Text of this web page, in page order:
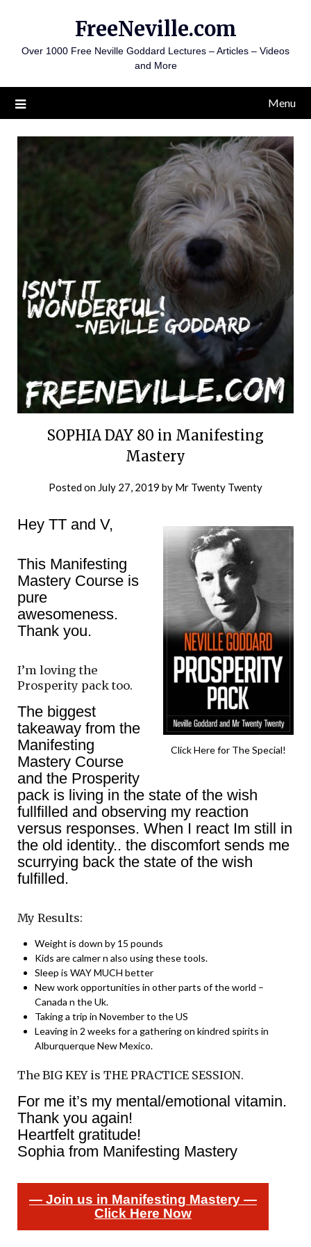
content
FreeNeville.com
Over 1000 Free Neville Goddard Lectures – Articles – Videos
and More
Menu
SOPHIA DAY 80 in Manifesting
Mastery
Posted on July 27, 2019 by Mr Twenty Twenty
Click Here for The Special!
Hey TT and V,
This Manifesting
Mastery Course is
pure
awesomeness.
Thank you.
I’m loving the
Prosperity pack too.
The biggest
takeaway from the
Manifesting
Mastery Course
and the Prosperity
pack is living in the state of the wish
fullfilled and observing my reaction
versus responses. When I react Im still in
the old identity.. the discomfort sends me
scurrying back the state of the wish
fulfilled.
My Results:
Weight is down by 15 pounds
Kids are calmer n also using these tools.
Sleep is WAY MUCH better
New work opportunities in other parts of the world –
Canada n the Uk.
Taking a trip in November to the US
Leaving in 2 weeks for a gathering on kindred spirits in
Alburquerque New Mexico.
The BIG KEY is THE PRACTICE SESSION.
For me it’s my mental/emotional vitamin.
Thank you again!
Heartfelt gratitude!
Sophia from Manifesting Mastery
— Join us in Manifesting Mastery —
Click Here Now